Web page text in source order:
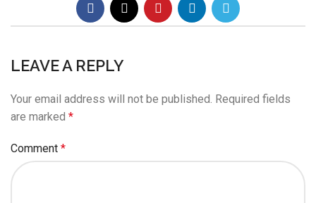
LEAVE A REPLY
Your email address will not be published. Required fields
are marked *
Comment *